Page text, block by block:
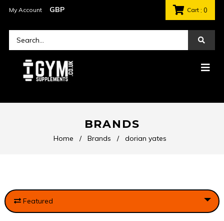
My Account Cart : 0
BRANDS
Home / Brands / dorian yates
Featured